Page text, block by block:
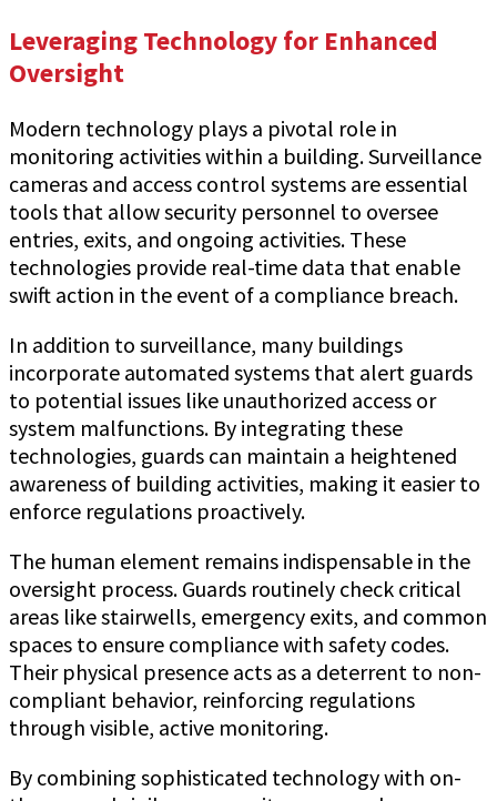
Leveraging Technology for Enhanced
Oversight
Modern technology plays a pivotal role in
monitoring activities within a building. Surveillance
cameras and access control systems are essential
tools that allow security personnel to oversee
entries, exits, and ongoing activities. These
technologies provide real-time data that enable
swift action in the event of a compliance breach.
In addition to surveillance, many buildings
incorporate automated systems that alert guards
to potential issues like unauthorized access or
system malfunctions. By integrating these
technologies, guards can maintain a heightened
awareness of building activities, making it easier to
enforce regulations proactively.
The human element remains indispensable in the
oversight process. Guards routinely check critical
areas like stairwells, emergency exits, and common
spaces to ensure compliance with safety codes.
Their physical presence acts as a deterrent to non-
compliant behavior, reinforcing regulations
through visible, active monitoring.
By combining sophisticated technology with on-